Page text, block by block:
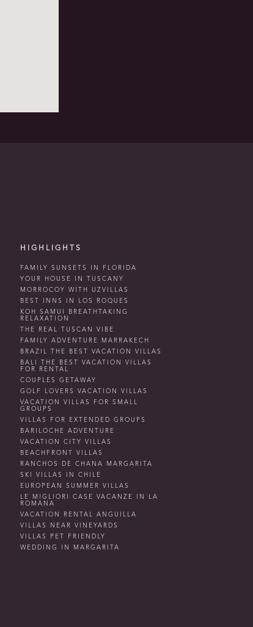
HIGHLIGHTS
FAMILY SUNSETS IN FLORIDA
YOUR HOUSE IN TUSCANY
MORROCOY WITH UZVILLAS
BEST INNS IN LOS ROQUES
KOH SAMUI BREATHTAKING
RELAXATION
THE REAL TUSCAN VIBE
FAMILY ADVENTURE MARRAKECH
BRAZIL THE BEST VACATION VILLAS
BALI THE BEST VACATION VILLAS
FOR RENTAL
COUPLES GETAWAY
GOLF LOVERS VACATION VILLAS
VACATION VILLAS FOR SMALL
GROUPS
VILLAS FOR EXTENDED GROUPS
BARILOCHE ADVENTURE
VACATION CITY VILLAS
BEACHFRONT VILLAS
RANCHOS DE CHANA MARGARITA
SKI VILLAS IN CHILE
EUROPEAN SUMMER VILLAS
LE MIGLIORI CASE VACANZE IN LA
ROMANA
VACATION RENTAL ANGUILLA
VILLAS NEAR VINEYARDS
VILLAS PET FRIENDLY
WEDDING IN MARGARITA